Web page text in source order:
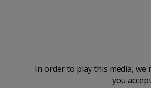
In order to play this media, we
you